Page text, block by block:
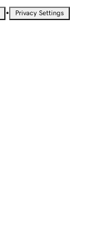
• Privacy Settings